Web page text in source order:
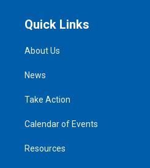
Quick Links
About Us
News
Take Action
Calendar of Events
Resources